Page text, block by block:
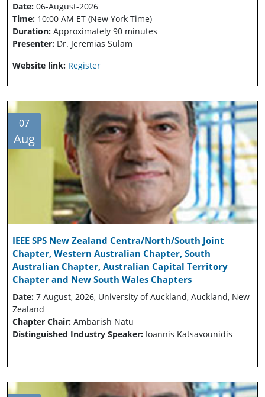
Date: 06-August-2026
Time: 10:00 AM ET (New York Time)
Duration: Approximately 90 minutes
Presenter: Dr. Jeremias Sulam
Website link: Register
07
Aug
IEEE SPS New Zealand Centra/North/South Joint
Chapter, Western Australian Chapter, South
Australian Chapter, Australian Capital Territory
Chapter and New South Wales Chapters
Date: 7 August, 2026, University of Auckland, Auckland, New
Zealand
Chapter Chair: Ambarish Natu
Distinguished Industry Speaker: Ioannis Katsavounidis